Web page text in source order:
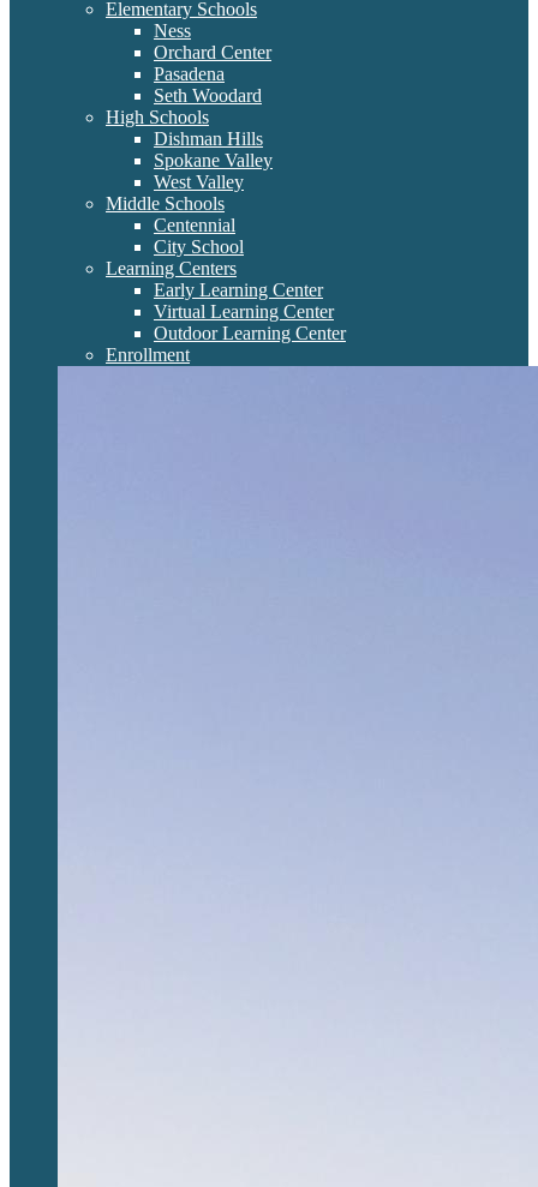
Elementary Schools
Ness
Orchard Center
Pasadena
Seth Woodard
High Schools
Dishman Hills
Spokane Valley
West Valley
Middle Schools
Centennial
City School
Learning Centers
Early Learning Center
Virtual Learning Center
Outdoor Learning Center
Enrollment